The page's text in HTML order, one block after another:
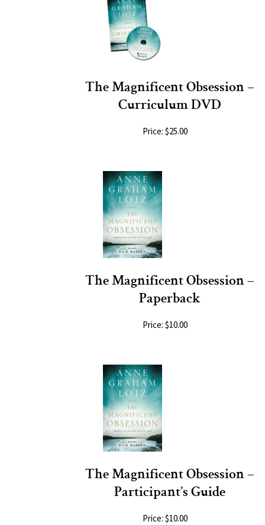
The Magnificent Obsession –
Curriculum DVD
Price: $25.00
The Magnificent Obsession –
Paperback
Price: $10.00
The Magnificent Obsession –
Participant’s Guide
Price: $10.00